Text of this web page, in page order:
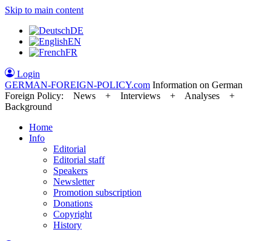
Skip to main content
DE
EN
FR
Login
GERMAN-FOREIGN-POLICY.com Information on German
Foreign Policy: News + Interviews + Analyses +
Background
Home
Info
Editorial
Editorial staff
Speakers
Newsletter
Promotion subscription
Donations
Copyright
History